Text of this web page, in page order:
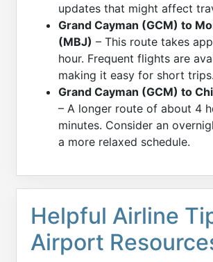
updates that might affect
Grand Cayman (GCM) to
(MBJ) – This route takes
hour. Frequent flights are
making it easy for short trips.
Grand Cayman (GCM) to
– A longer route of about 4
minutes. Consider an
a more relaxed schedule.
Helpful Airline
Airport